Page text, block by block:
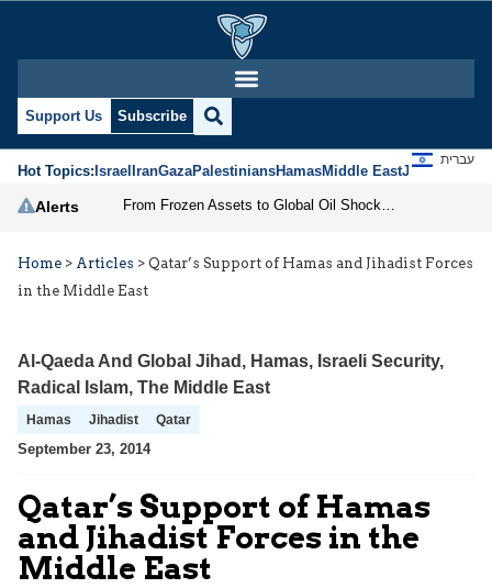
Support Us Subscribe
Hot Topics:IsraelIranGazaPalestiniansHamasMiddle EastJews
עברית
Alerts
Home > Articles > Qatar’s Support of Hamas and Jihadist Forces
in the Middle East
Al-Qaeda And Global Jihad , Hamas, Israeli Security,
Radical Islam, The Middle East
Hamas Jihadist Qatar
September 23, 2014
Qatar’s Support of Hamas
and Jihadist Forces in the
Middle East